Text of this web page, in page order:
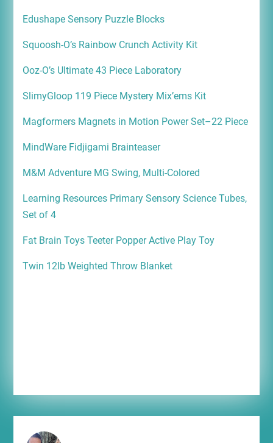
Edushape Sensory Puzzle Blocks
Squoosh-O’s Rainbow Crunch Activity Kit
Ooz-O’s Ultimate 43 Piece Laboratory
SlimyGloop 119 Piece Mystery Mix’ems Kit
Magformers Magnets in Motion Power Set–22 Piece
MindWare Fidjigami Brainteaser
M&M Adventure MG Swing, Multi-Colored
Learning Resources Primary Sensory Science Tubes,
Set of 4
Fat Brain Toys Teeter Popper Active Play Toy
Twin 12lb Weighted Throw Blanket